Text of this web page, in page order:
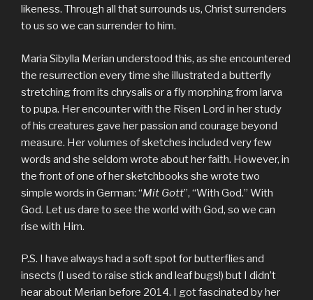
likeness. Through all that surrounds us, Christ surrenders
to us so we can surrender to him.
Maria Sibylla Merian understood this, as she encountered
the resurrection every time she illustrated a butterfly
stretching from its chrysalis or a fly morphing from larva
to pupa. Her encounter with the Risen Lord in her study
of his creatures gave her passion and courage beyond
measure. Her volumes of sketches included very few
words and she seldom wrote about her faith. However, in
the front of one of her sketchbooks she wrote two
simple words in German: “Mit Gott”, “With God.” With
God. Let us dare to see the world with God, so we can
rise with Him.
P.S. I have always had a soft spot for butterflies and
insects (I used to raise stick and leaf bugs!) but I didn’t
hear about Merian before 2014. I got fascinated by her